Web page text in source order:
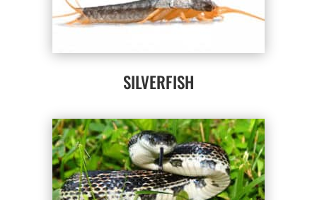
SILVERFISH